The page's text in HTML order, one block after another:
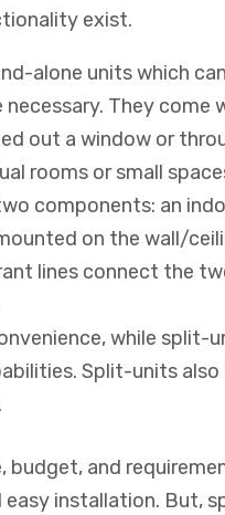
exist.
alone units which
They come
out a window or
rooms or small
components: an
on the wall/
lines connect the
while split-
Split-units
budget, and
installation. But,